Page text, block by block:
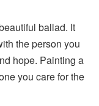
ballad. It
the person you
hope. Painting a
you care for the